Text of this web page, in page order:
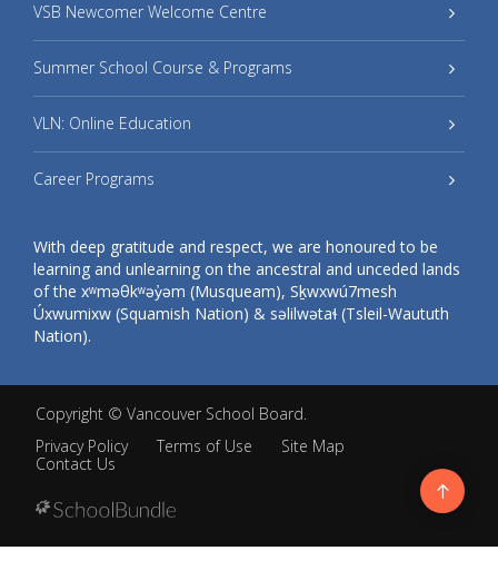
VSB Newcomer Welcome Centre
Summer School Course & Programs
VLN: Online Education
Career Programs
With deep gratitude and respect, we are honoured to be
learning and unlearning on the ancestral and unceded lands
of the xʷməθkʷəy̓əm (Musqueam), Sḵwxwú7mesh
Úxwumixw (Squamish Nation) & səlilwətaɬ (Tsleil-Waututh
Nation).
Copyright © Vancouver School Board.
Privacy Policy
Terms of Use
Site Map
Contact Us
Go
to